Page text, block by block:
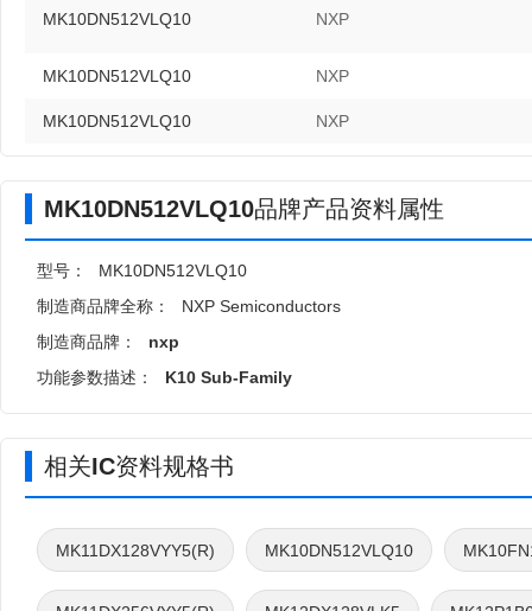
MK10DN512VLQ10 NXP
MK10DN512VLQ10 NXP
MK10DN512VLQ10 NXP
MK10DN512VLQ10品牌产品资料属性
型号：
MK10DN512VLQ10
制造商品牌全称：
NXP Semiconductors
制造商品牌：
nxp
功能参数描述：
K10 Sub-Family
相关IC资料规格书
MK11DX128VYY5(R) MK10DN512VLQ10